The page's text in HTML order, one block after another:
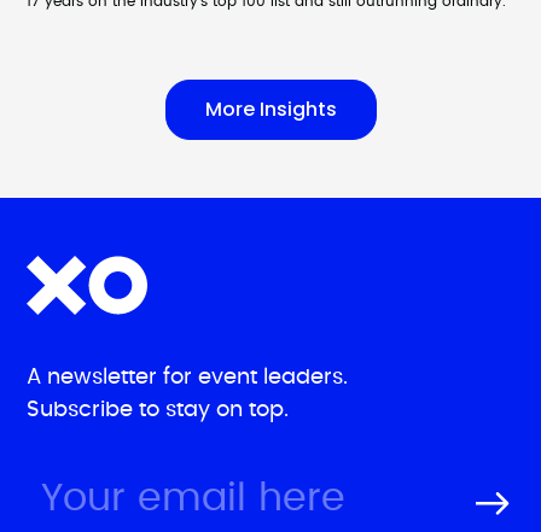
More Insights
A newsletter for event leaders.
Subscribe to stay on top.